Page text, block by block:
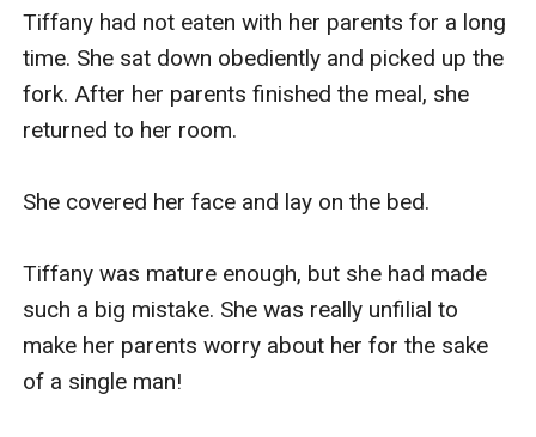
Tiffany had not eaten with her parents for a long
time. She sat down obediently and picked up the
fork. After her parents finished the meal, she
returned to her room.
She covered her face and lay on the bed.
Tiffany was mature enough, but she had made
such a big mistake. She was really unfilial to
make her parents worry about her for the sake
of a single man!